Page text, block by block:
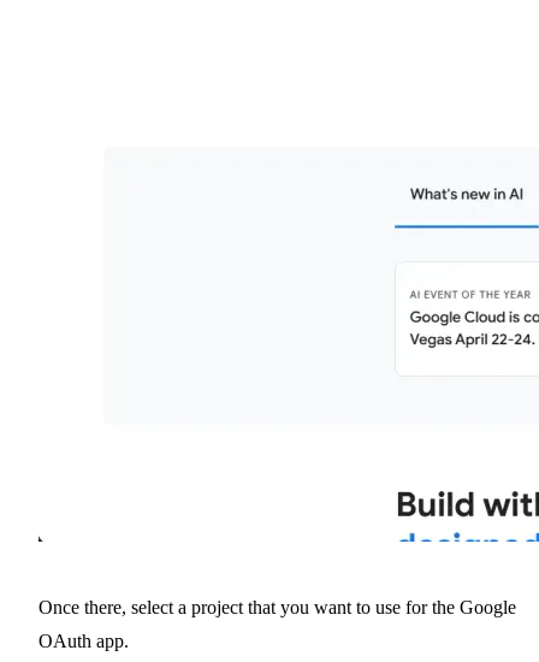
Once there, select a project that you want to use for the Google
OAuth app.